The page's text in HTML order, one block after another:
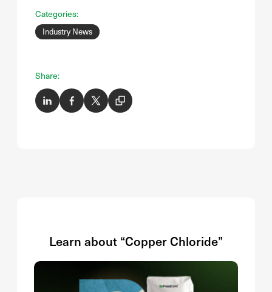
Categories:
Industry News
Share:
Learn about “Copper Chloride”